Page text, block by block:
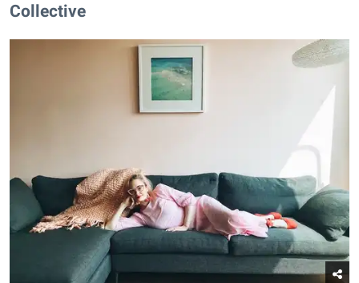
Collective